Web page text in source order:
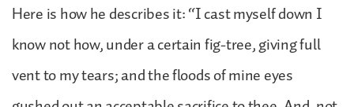
Here is how he describes it: “I cast myself down I
know not how, under a certain fig-tree, giving full
vent to my tears; and the floods of mine eyes